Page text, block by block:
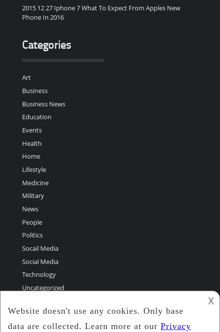
2015 12 27 Iphone 7 What To Expect From Apples New
Phone In 2016
Categories
Art
Business
Business News
Education
Events
Health
Home
Lifestyle
Medicine
Military
News
People
Politics
Socail Media
Social Media
Technology
Uncategorized
𐌢